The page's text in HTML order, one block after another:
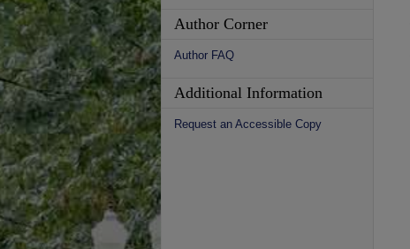
Author Corner
Author FAQ
Additional Information
Request an Accessible Copy